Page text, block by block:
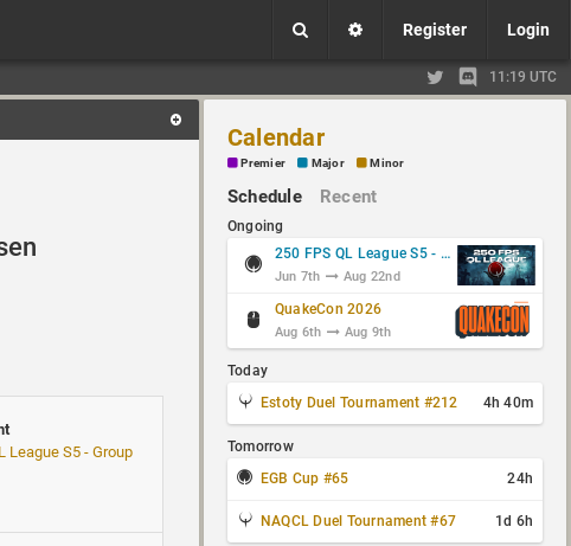
Register Login
11:19 UTC
League S5 - Group
Calendar
Premier Major Minor
Schedule Recent
Ongoing
250 FPS QL League S5 - Group Stage
Jun 7th Aug 22nd
QuakeCon 2026
Aug 6th Aug 9th
Today
Estoty Duel Tournament #212
4h 40m
Tomorrow
EGB Cup #65
24h
NAQCL Duel Tournament #67 1d 6h